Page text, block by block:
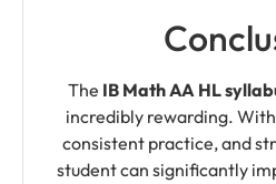
The IB Math AA HL
incredibly rewarding.
consistent practice, and
student can significantly